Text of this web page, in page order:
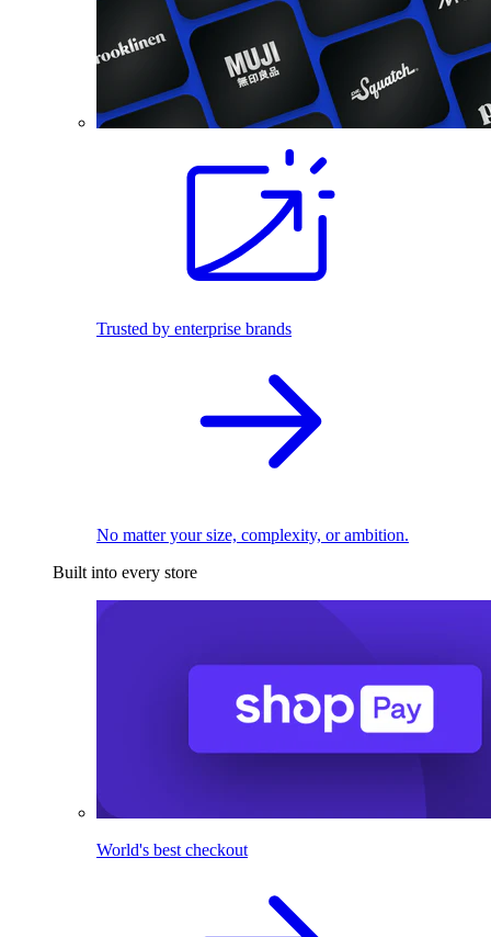
Trusted by enterprise brands
No matter your size, complexity, or ambition.
Built into every store
World's best checkout